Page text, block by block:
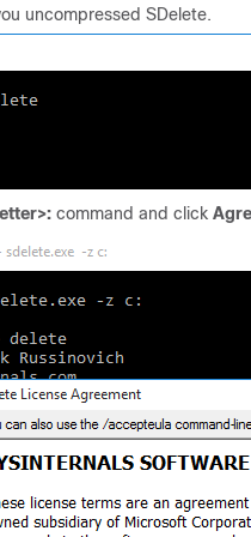
uncompressed SDelete.
command and click